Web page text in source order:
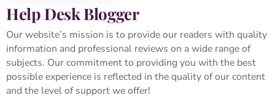
Help Desk Blogger
Our website’s mission is to provide our readers with quality
information and professional reviews on a wide range of
subjects. Our commitment to providing you with the best
possible experience is reflected in the quality of our content
and the level of support we offer!